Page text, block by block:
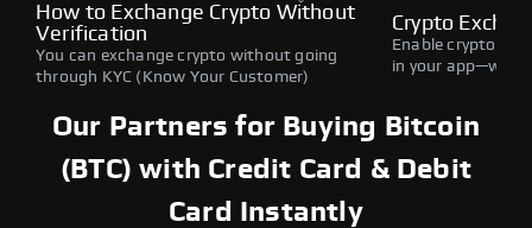
How to Exchange Crypto Without
Verification
You can exchange crypto without going
through KYC (Know Your Customer)
Crypto
Enable crypto
in your
Our Partners for Buying Bitcoin
(BTC) with Credit Card & Debit
Card Instantly